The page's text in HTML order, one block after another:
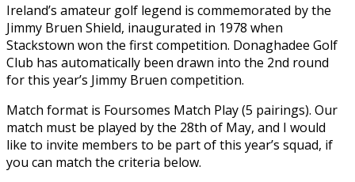
Ireland’s amateur golf legend is commemorated by the
Jimmy Bruen Shield, inaugurated in 1978 when
Stackstown won the first competition. Donaghadee Golf
Club has automatically been drawn into the 2nd round
for this year’s Jimmy Bruen competition.
Match format is Foursomes Match Play (5 pairings). Our
match must be played by the 28th of May, and I would
like to invite members to be part of this year’s squad, if
you can match the criteria below.